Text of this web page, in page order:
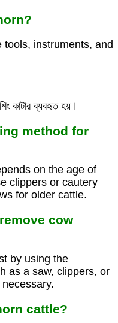
tools, instruments, and
কাটার ব্যবহৃত হয়।
method for
on the age of
clippers or cautery
for older cattle.
cow
by using the
as a saw, clippers, or
cattle?